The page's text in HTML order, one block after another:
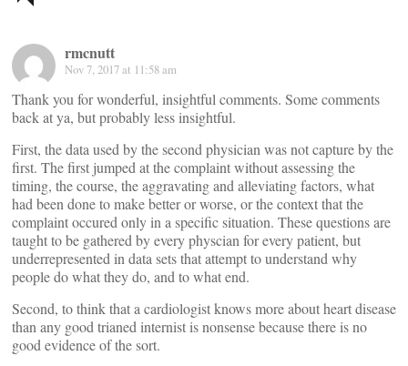
rmcnutt
Nov 7, 2017 at 11:58 am
Thank you for wonderful, insightful comments. Some comments
back at ya, but probably less insightful.
First, the data used by the second physician was not capture by the
first. The first jumped at the complaint without assessing the
timing, the course, the aggravating and alleviating factors, what
had been done to make better or worse, or the context that the
complaint occured only in a specific situation. These questions are
taught to be gathered by every physcian for every patient, but
underrepresented in data sets that attempt to understand why
people do what they do, and to what end.
Second, to think that a cardiologist knows more about heart disease
than any good trianed internist is nonsense because there is no
good evidence of the sort.